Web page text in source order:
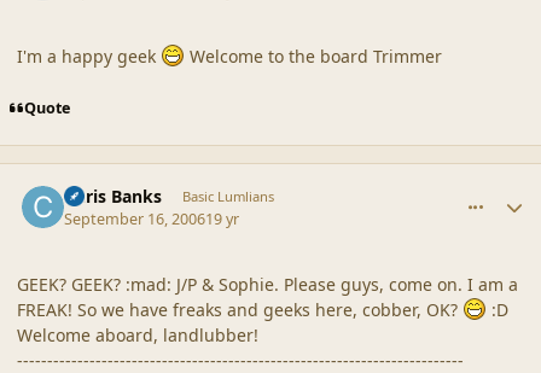
I'm a happy geek Welcome to the board Trimmer
Quote
Chris Banks Basic Lumlians
September 16, 200619 yr
GEEK? GEEK? :mad: J/P & Sophie. Please guys, come on. I am a
FREAK! So we have freaks and geeks here, cobber, OK?
:D
Welcome aboard, landlubber!
--------------------------------------------------------------------------